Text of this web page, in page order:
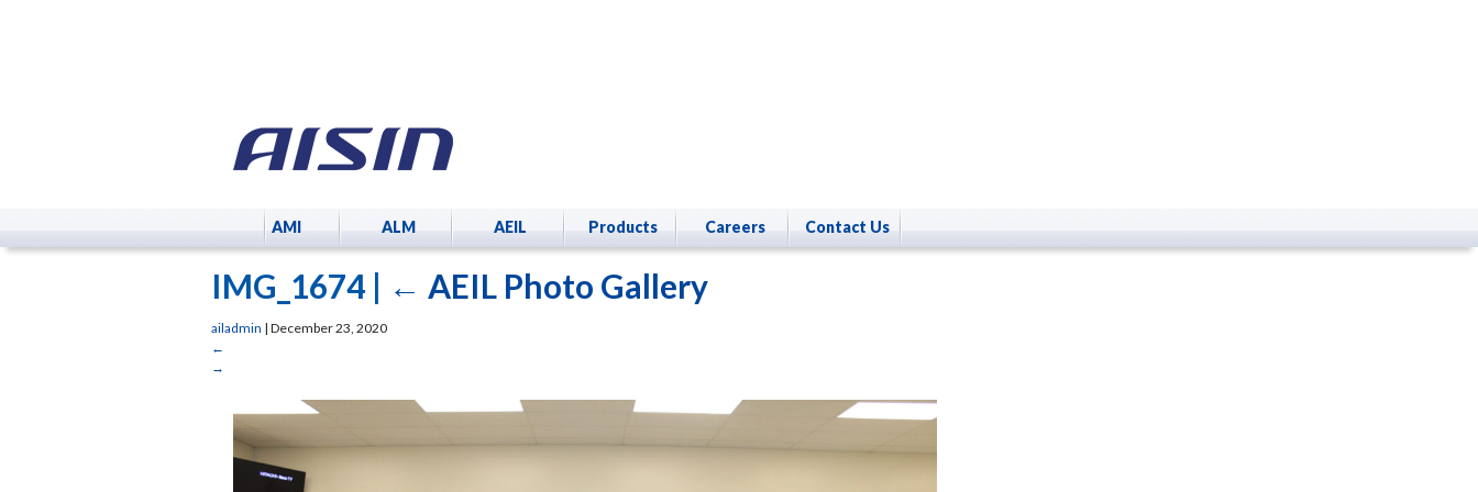
AMI ALM AEIL Products Careers Contact Us
IMG_1674 | ← AEIL Photo Gallery
ailadmin | December 23, 2020
←
→